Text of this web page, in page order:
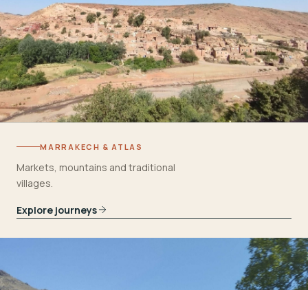
MARRAKECH & ATLAS
Markets, mountains and traditional
villages.
Explore journeys